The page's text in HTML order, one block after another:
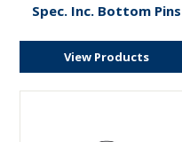
Spec. Inc. Bottom Pins
View Products